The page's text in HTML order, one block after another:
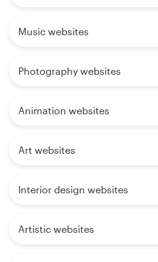
Music websites
Photography websites
Animation websites
Art websites
Interior design websites
Artistic websites